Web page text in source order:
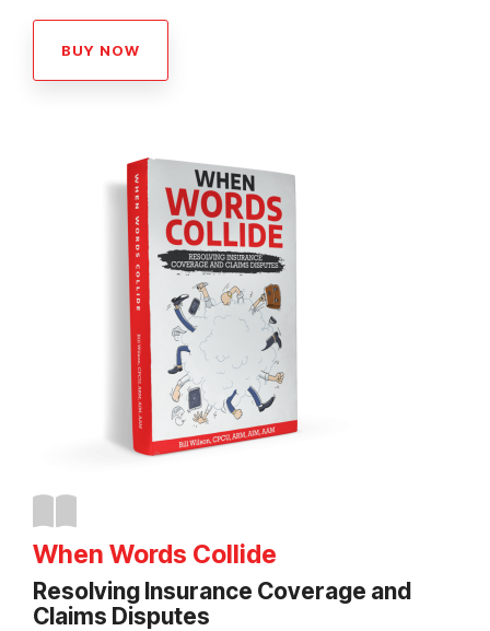
BUY NOW
When Words Collide
Resolving Insurance Coverage and
Claims Disputes